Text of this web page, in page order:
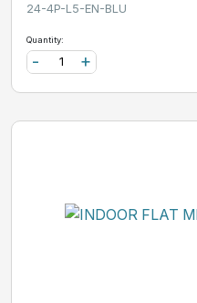
24-4P-L5-EN-BLU
Quantity:
+
-